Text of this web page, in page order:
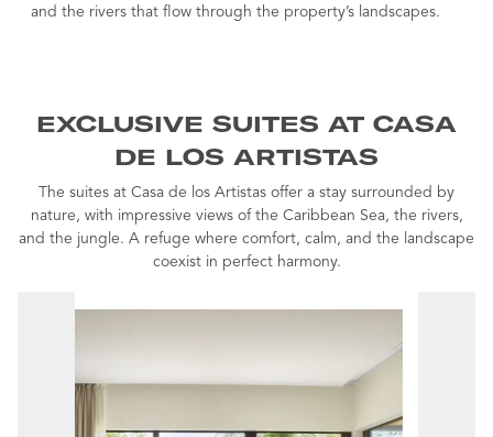
and the rivers that flow through the property’s landscapes.
EXCLUSIVE SUITES AT CASA
DE LOS ARTISTAS
The suites at Casa de los Artistas offer a stay surrounded by
nature, with impressive views of the Caribbean Sea, the rivers,
and the jungle. A refuge where comfort, calm, and the landscape
coexist in perfect harmony.